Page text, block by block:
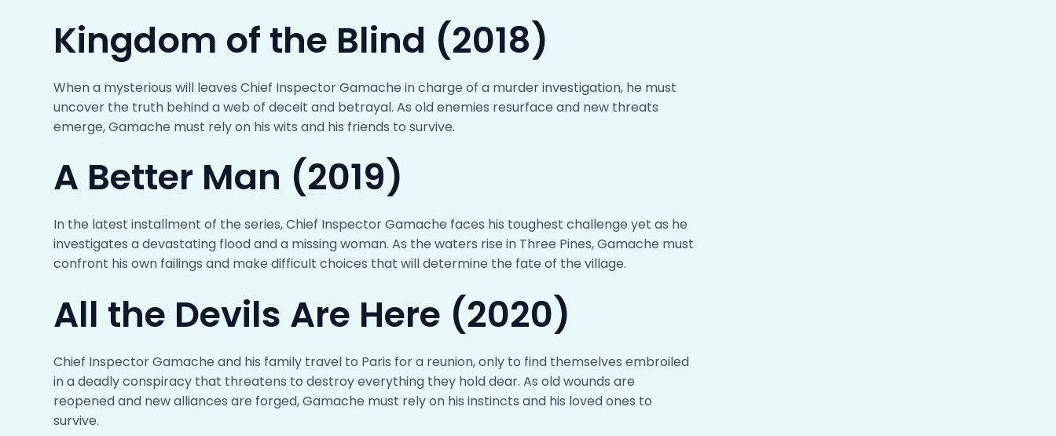
Kingdom of the Blind (2018)
When a mysterious will leaves Chief Inspector Gamache in charge of a murder investigation, he must
uncover the truth behind a web of deceit and betrayal. As old enemies resurface and new threats
emerge, Gamache must rely on his wits and his friends to survive.
A Better Man (2019)
In the latest installment of the series, Chief Inspector Gamache faces his toughest challenge yet as he
investigates a devastating flood and a missing woman. As the waters rise in Three Pines, Gamache must
confront his own failings and make difficult choices that will determine the fate of the village.
All the Devils Are Here (2020)
Chief Inspector Gamache and his family travel to Paris for a reunion, only to find themselves embroiled
in a deadly conspiracy that threatens to destroy everything they hold dear. As old wounds are
reopened and new alliances are forged, Gamache must rely on his instincts and his loved ones to
survive.